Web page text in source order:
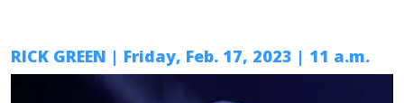
RICK GREEN | Friday, Feb. 17, 2023 | 11 a.m.